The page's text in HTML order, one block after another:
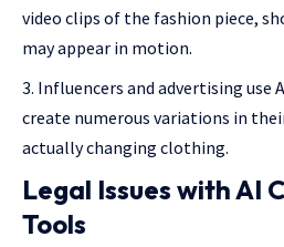
video clips of the fashion piece,
may appear in motion.
Influencers and advertising use
create numerous variations in
actually changing clothing.
Legal Issues with AI
Tools